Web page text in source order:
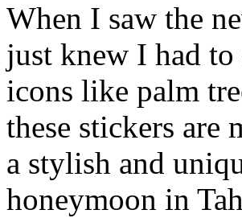
When I saw the
just knew I had
icons like palm
these stickers
a stylish and
honeymoon in